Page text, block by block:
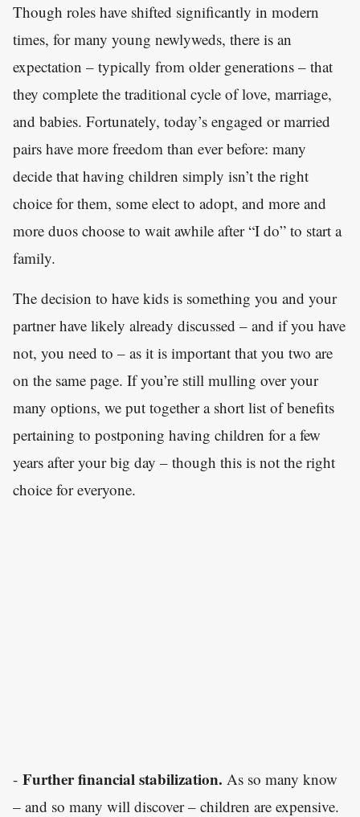
Though roles have shifted significantly in modern
times, for many young newlyweds, there is an
expectation – typically from older generations – that
they complete the traditional cycle of love, marriage,
and babies. Fortunately, today’s engaged or married
pairs have more freedom than ever before: many
decide that having children simply isn’t the right
choice for them, some elect to adopt, and more and
more duos choose to wait awhile after “I do” to start a
family.
The decision to have kids is something you and your
partner have likely already discussed – and if you have
not, you need to – as it is important that you two are
on the same page. If you’re still mulling over your
many options, we put together a short list of benefits
pertaining to postponing having children for a few
years after your big day – though this is not the right
choice for everyone.
- Further financial stabilization. As so many know
– and so many will discover – children are expensive.